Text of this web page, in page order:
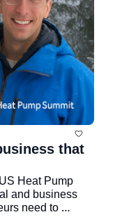
that
Heat Pump
and business
need to